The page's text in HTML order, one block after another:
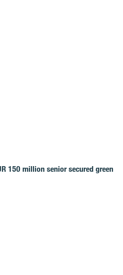
150 million senior secured green